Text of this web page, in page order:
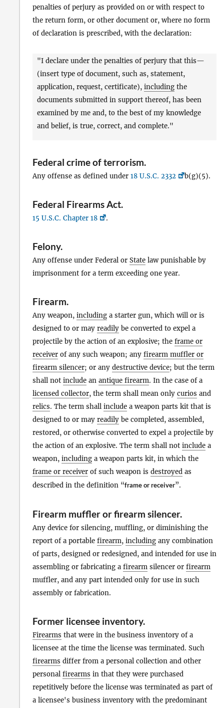
penalties of perjury as provided on or with respect to
the return form, or other document or, where no form
of declaration is prescribed, with the declaration:
"I declare under the penalties of perjury that this—
(insert type of document, such as, statement,
application, request, certificate), includingthe
documents submitted in support thereof, has been
examined by me and, to the best of my knowledge
and belief, is true, correct, and complete."
Federal crime of terrorism.
Any offense as defined under 18 U.S.C. 2332 b(g)(5).
Federal Firearms Act.
15 U.S.C. Chapter 18 .
Felony.
Any offense under Federal or State law punishable by
imprisonment for a term exceeding one year.
Firearm.
Any weapon, including a starter gun, which will or is
designed to or may readily be converted to expel a
projectile by the action of an explosive; the frame or
receiver of any such weapon; any firearm muffler or
firearm silencer; or any destructive device; but the term
shall not include an antique firearm. In the case of a
licensed collector, the term shall mean only curios and
relics. The term shall include a weapon parts kit that is
designed to or may readily be completed, assembled,
restored, or otherwise converted to expel a projectile by
the action of an explosive. The term shall not include a
weapon, including a weapon parts kit, in which the
frame or receiver of such weapon is destroyed as
described in the definition “frame or receiver”.
Firearm muffler or firearm silencer.
Any device for silencing, muffling, or diminishing the
report of a portable firearm, including any combination
of parts, designed or redesigned, and intended for use in
assembling or fabricating a firearm silencer or firearm
muffler, and any part intended only for use in such
assembly or fabrication.
Former licensee inventory.
Firearms that were in the business inventory of a
licensee at the time the license was terminated. Such
firearms differ from a personal collection and other
personal firearms in that they were purchased
repetitively before the license was terminated as part of
a licensee's business inventory with the predominant